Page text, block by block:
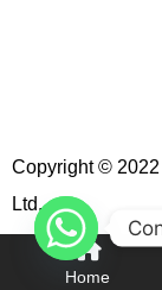
Copyright ©
Ltd.
Home